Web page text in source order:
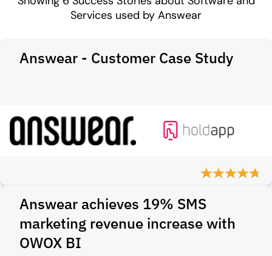
Services used by Answear
Answear - Customer Case Study
Answear achieves 19% SMS
marketing revenue increase with
OWOX BI